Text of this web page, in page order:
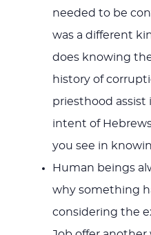
needed to be
was a different
does knowing
history of
priesthood
intent of
you see in
Human beings
why something
considering the